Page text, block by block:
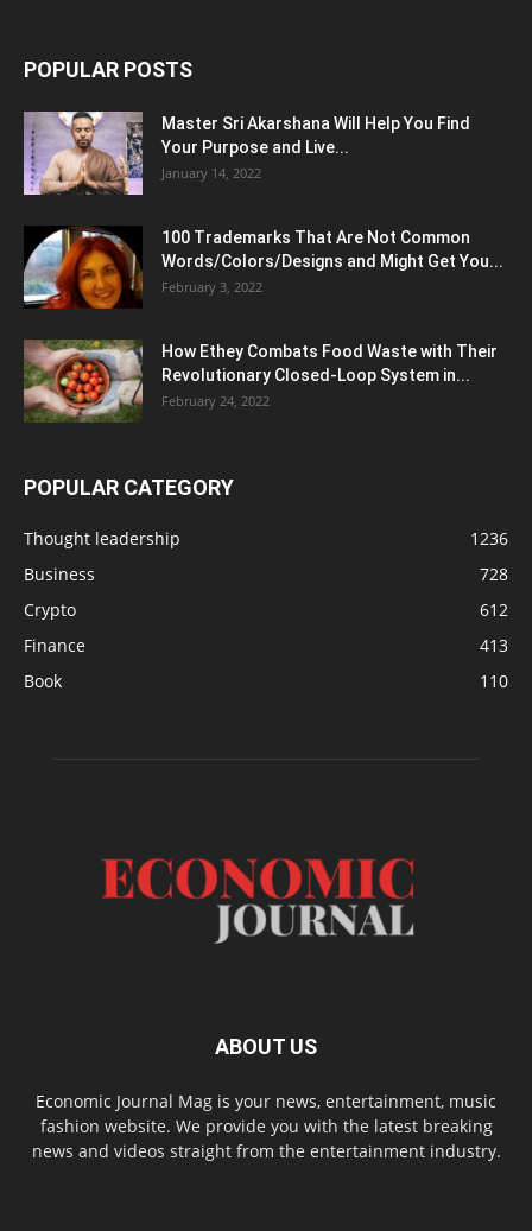
POPULAR POSTS
Master Sri Akarshana Will Help You Find
Your Purpose and Live...
January 14, 2022
100 Trademarks That Are Not Common
Words/Colors/Designs and Might Get You...
February 3, 2022
How Ethey Combats Food Waste with Their
Revolutionary Closed-Loop System in...
February 24, 2022
POPULAR CATEGORY
Thought leadership
1236
Business
728
Crypto
612
Finance
413
Book
110
ABOUT US
Economic Journal Mag is your news, entertainment, music
fashion website. We provide you with the latest breaking
news and videos straight from the entertainment industry.